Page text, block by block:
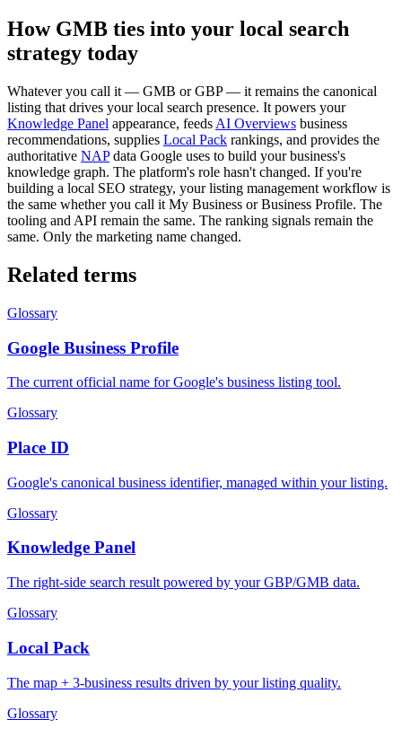
How GMB ties into your local search
strategy today
Whatever you call it — GMB or GBP — it remains the canonical
listing that drives your local search presence. It powers your
Knowledge Panel appearance, feeds AI Overviews business
recommendations, supplies Local Pack rankings, and provides the
authoritative NAPdata Google uses to build your business's
knowledge graph. The platform's role hasn't changed. If you're
building a local SEO strategy, your listing management workflow is
the same whether you call it My Business or Business Profile. The
tooling and API remain the same. The ranking signals remain the
same. Only the marketing name changed.
Related terms
Glossary
Google Business Profile
The current official name for Google's business listing tool.
Glossary
Place ID
Google's canonical business identifier, managed within your listing.
Glossary
Knowledge Panel
The right-side search result powered by your GBP/GMB data.
Glossary
Local Pack
The map + 3-business results driven by your listing quality.
Glossary